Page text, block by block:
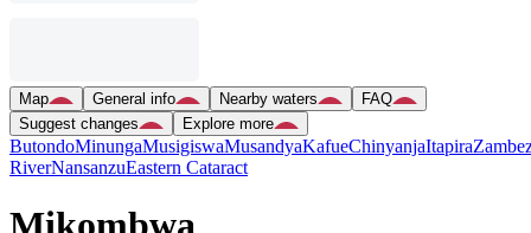
Map General info Nearby waters
FAQ
Suggest changes
Explore more
ButondoMinungaMusigiswaMusandyaKafueChinyanjaItapira
RiverNansanzuEastern Cataract